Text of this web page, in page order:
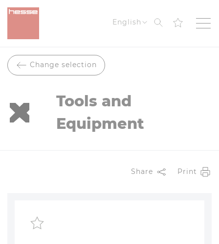
English Search
Change selection
Tools and
Equipment
Share Print